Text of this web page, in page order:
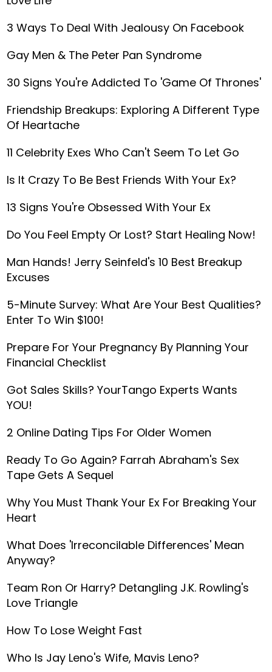
3 Ways To Deal With Jealousy On Facebook
Gay Men & The Peter Pan Syndrome
30 Signs You're Addicted To 'Game Of Thrones'
Friendship Breakups: Exploring A Different Type
Of Heartache
11 Celebrity Exes Who Can't Seem To Let Go
Is It Crazy To Be Best Friends With Your Ex?
13 Signs You're Obsessed With Your Ex
Do You Feel Empty Or Lost? Start Healing Now!
Man Hands! Jerry Seinfeld's 10 Best Breakup
Excuses
5-Minute Survey: What Are Your Best Qualities?
Enter To Win $100!
Prepare For Your Pregnancy By Planning Your
Financial Checklist
Got Sales Skills? YourTango Experts Wants
YOU!
2 Online Dating Tips For Older Women
Ready To Go Again? Farrah Abraham's Sex
Tape Gets A Sequel
Why You Must Thank Your Ex For Breaking Your
Heart
What Does 'Irreconcilable Differences' Mean
Anyway?
Team Ron Or Harry? Detangling J.K. Rowling's
Love Triangle
How To Lose Weight Fast
Who Is Jay Leno's Wife, Mavis Leno?